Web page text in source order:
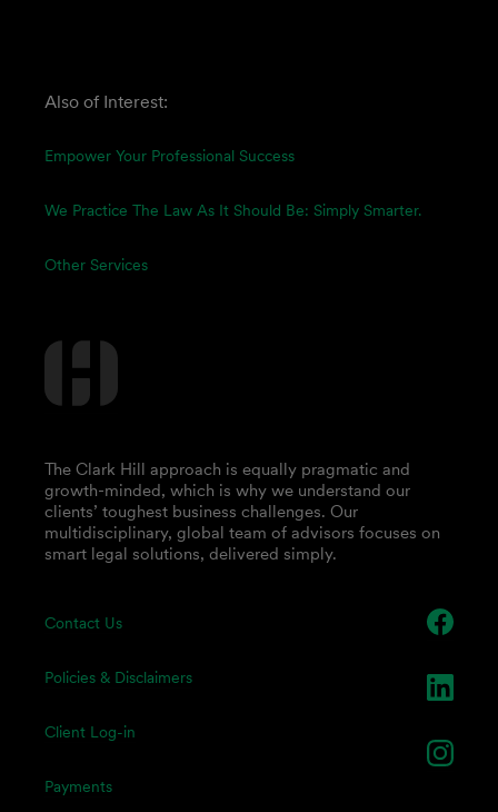
Also of Interest:
Empower Your Professional Success
We Practice The Law As It Should Be: Simply Smarter.
Other Services
Contact Us
Policies & Disclaimers
Client Log-in
Payments
The Clark Hill approach is equally pragmatic and
growth-minded, which is why we understand our
clients’ toughest business challenges. Our
multidisciplinary, global team of advisors focuses on
smart legal solutions, delivered simply.